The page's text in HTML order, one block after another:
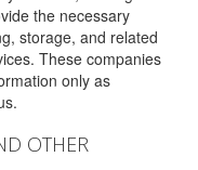
the necessary
storage, and related
These companies
only as
OTHER